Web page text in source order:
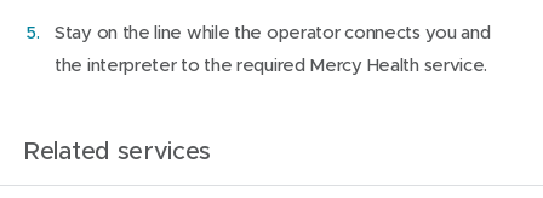
Stay on the line while the operator connects you and
the interpreter to the required Mercy Health service.
Related services